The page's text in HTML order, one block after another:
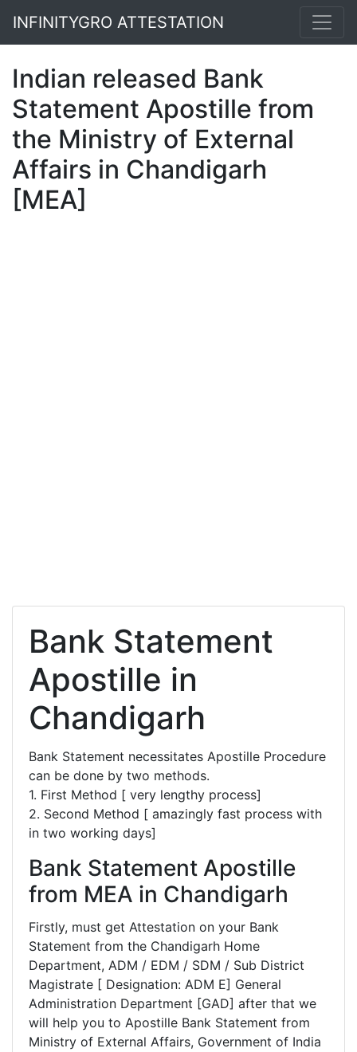
INFINITYGRO ATTESTATION
Indian released Bank
Statement Apostille from
the Ministry of External
Affairs in Chandigarh
[MEA]
Bank Statement
Apostille in
Chandigarh
Bank Statement necessitates Apostille Procedure
can be done by two methods.
1. First Method [ very lengthy process]
2. Second Method [ amazingly fast process with
in two working days]
Bank Statement Apostille
from MEA in Chandigarh
Firstly, must get Attestation on your Bank
Statement from the Chandigarh Home
Department, ADM / EDM / SDM / Sub District
Magistrate [ Designation: ADM E] General
Administration Department [GAD] after that we
will help you to Apostille Bank Statement from
Ministry of External Affairs, Government of India